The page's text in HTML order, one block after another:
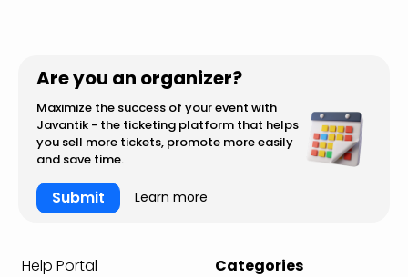
Are you an organizer?
Maximize the success of your event with
Javantik - the ticketing platform that helps
you sell more tickets, promote more easily
and save time.
Submit Learn more
Help Portal
Categories